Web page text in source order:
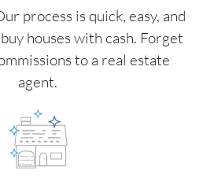
process is quick, easy, and
houses with cash. Forget
to a real estate
agent.